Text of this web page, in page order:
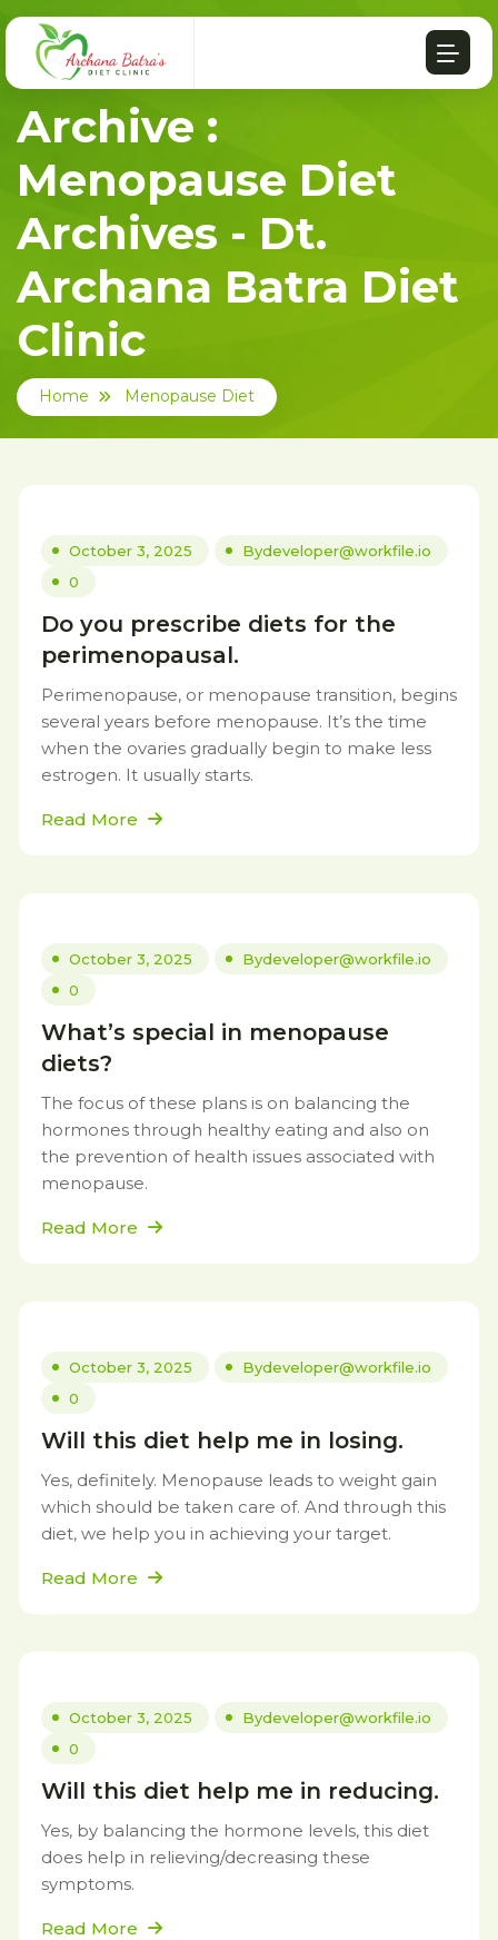
Archive :
Menopause Diet
Archives - Dt.
Archana Batra Diet
Clinic
Home Menopause Diet
October 3, 2025 Bydeveloper@workfile.io
0
Do you prescribe diets for the
perimenopausal.
Perimenopause, or menopause transition, begins
several years before menopause. It’s the time
when the ovaries gradually begin to make less
estrogen. It usually starts.
Read More
October 3, 2025 Bydeveloper@workfile.io
0
What’s special in menopause
diets?
The focus of these plans is on balancing the
hormones through healthy eating and also on
the prevention of health issues associated with
menopause.
Read More
October 3, 2025 Bydeveloper@workfile.io
0
Will this diet help me in losing.
Yes, definitely. Menopause leads to weight gain
which should be taken care of. And through this
diet, we help you in achieving your target.
Read More
October 3, 2025 Bydeveloper@workfile.io
0
Will this diet help me in reducing.
Yes, by balancing the hormone levels, this diet
does help in relieving/decreasing these
symptoms.
Read More